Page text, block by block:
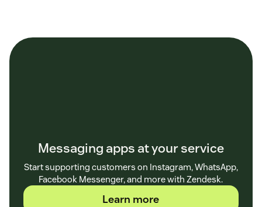
Messaging apps at your service
Start supporting customers on Instagram, WhatsApp,
Facebook Messenger, and more with Zendesk.
Learn more